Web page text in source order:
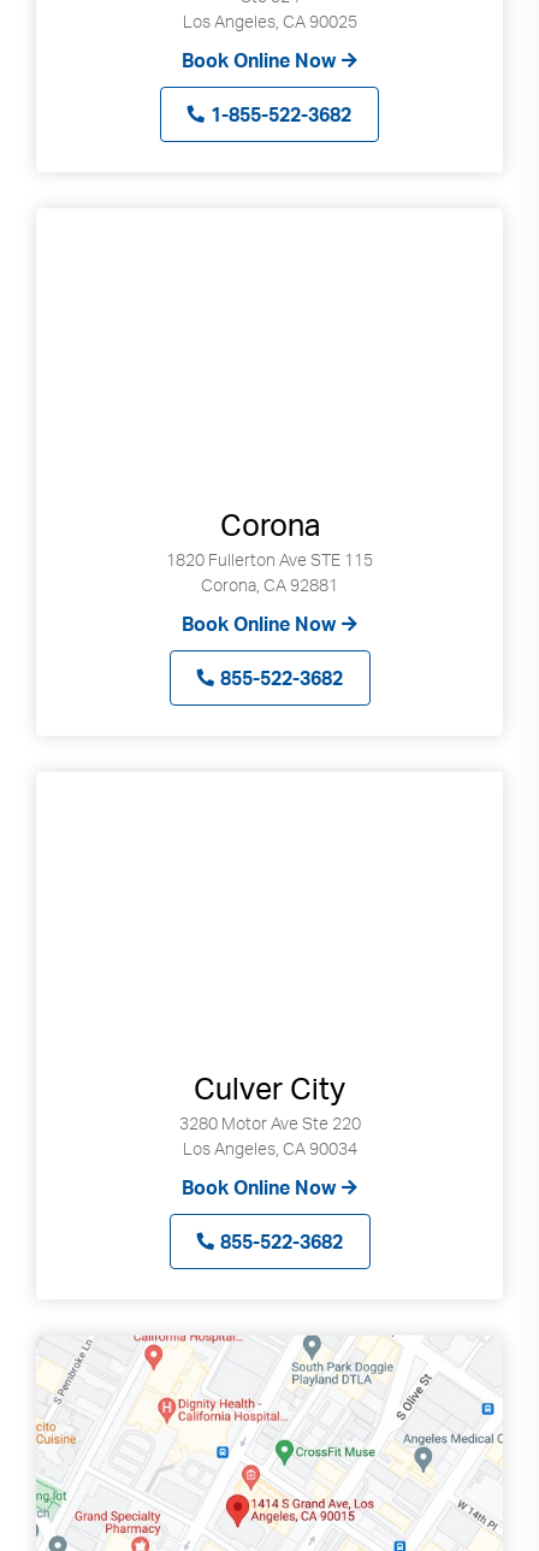
Los Angeles, CA 90025
Book Online Now
1-855-522-3682
Corona
1820 Fullerton Ave STE 115
Corona, CA 92881
Book Online Now
855-522-3682
Culver City
3280 Motor Ave Ste 220
Los Angeles, CA 90034
Book Online Now
855-522-3682